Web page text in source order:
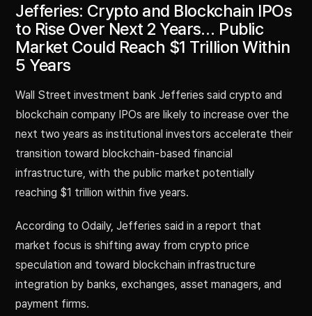
Jefferies: Crypto and Blockchain IPOs
to Rise Over Next 2 Years… Public
Market Could Reach $1 Trillion Within
5 Years
Wall Street investment bank Jefferies said crypto and
blockchain company IPOs are likely to increase over the
next two years as institutional investors accelerate their
transition toward blockchain-based financial
infrastructure, with the public market potentially
reaching $1 trillion within five years.
According to Odaily, Jefferies said in a report that
market focus is shifting away from crypto price
speculation and toward blockchain infrastructure
integration by banks, exchanges, asset managers, and
payment firms.